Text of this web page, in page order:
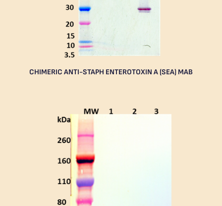
CHIMERIC ANTI-STAPH ENTEROTOXIN A (SEA) MAB